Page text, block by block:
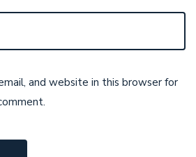
and website in this browser for